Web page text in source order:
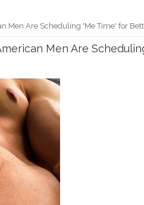
Men Are Scheduling 'Me Time' for
Men Are